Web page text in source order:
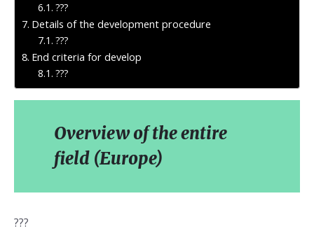
???
Details of the development procedure
???
End criteria for develop
???
Overview of the entire
field (Europe)
???